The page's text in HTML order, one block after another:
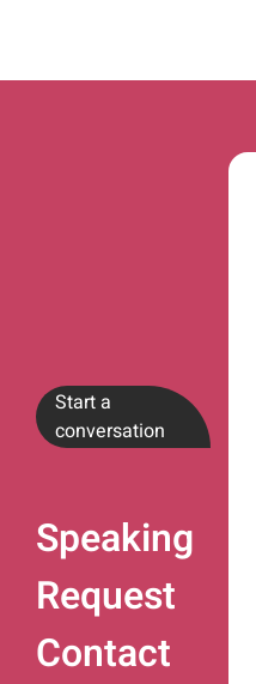
Start a
conversation
Speaking
Request
Contact